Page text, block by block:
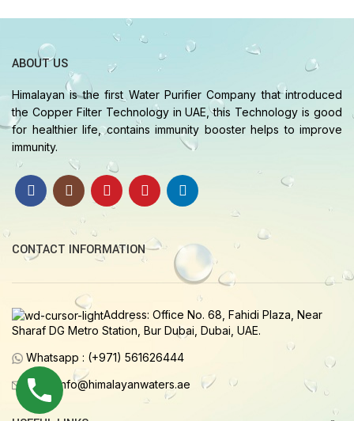
ABOUT US
Himalayan is the first Water Purifier Company that introduced
the Copper Filter Technology in UAE, this Technology is good
for healthier life, contains immunity booster helps to improve
immunity.
CONTACT INFORMATION
Address: Office No. 68, Fahidi Plaza, Near
Sharaf DG Metro Station, Bur Dubai, Dubai, UAE.
Whatsapp : (+971) 561626444
Email: info@himalayanwaters.ae